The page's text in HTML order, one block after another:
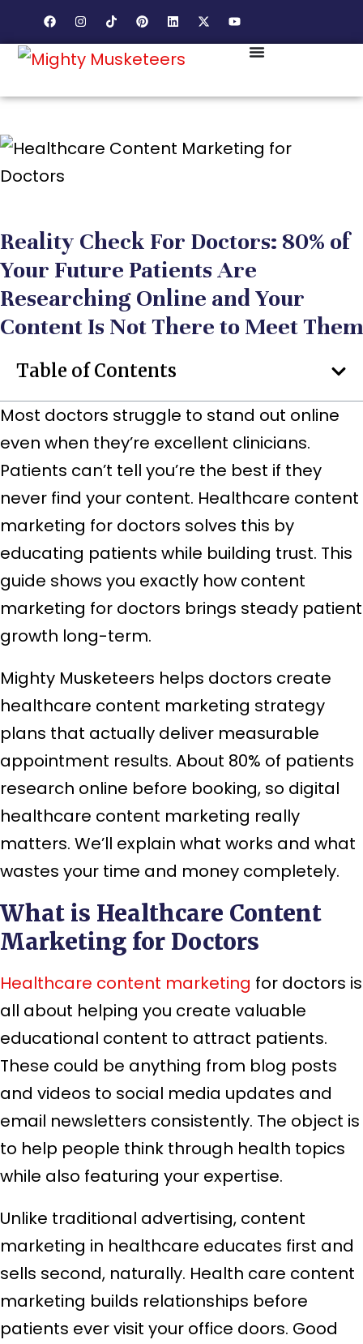
Reality Check For Doctors: 80% of
Your Future Patients Are
Researching Online and Your
Content Is Not There to Meet Them
Table of Contents
Most doctors struggle to stand out online
even when they’re excellent clinicians.
Patients can’t tell you’re the best if they
never find your content. Healthcare content
marketing for doctors solves this by
educating patients while building trust. This
guide shows you exactly how content
marketing for doctors brings steady patient
growth long-term.
Mighty Musketeers helps doctors create
healthcare content marketing strategy
plans that actually deliver measurable
appointment results. About 80% of patients
research online before booking, so digital
healthcare content marketing really
matters. We’ll explain what works and what
wastes your time and money completely.
What is Healthcare Content
Marketing for Doctors
Healthcare content marketing for doctors is
all about helping you create valuable
educational content to attract patients.
These could be anything from blog posts
and videos to social media updates and
email newsletters consistently. The object is
to help people think through health topics
while also featuring your expertise.
Unlike traditional advertising, content
marketing in healthcare educates first and
sells second, naturally. Health care content
marketing builds relationships before
patients ever visit your office doors. Good